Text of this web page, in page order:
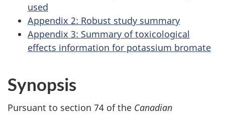
used
Appendix 2: Robust study summary
Appendix 3: Summary of toxicological
effects information for potassium bromate
Synopsis
Pursuant to section 74 of the Canadian